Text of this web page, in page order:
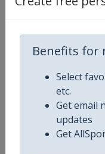
Benefits for
Select
etc.
Get email
updates
Get
Competition
Competition
Age Group
Gender
Continent